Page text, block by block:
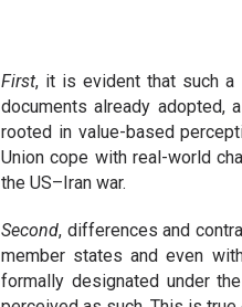
First, it is evident that such a
documents already adopted,
rooted in value-based
Union cope with real-world
the US–Iran war.
Second, differences and
member states and even
formally designated under